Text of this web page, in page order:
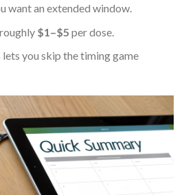
want an extended window.
$1–$5 per dose.
you skip the timing game